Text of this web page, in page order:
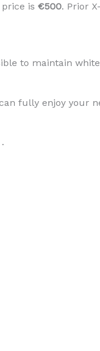
is €500. Prior
to maintain
fully enjoy your